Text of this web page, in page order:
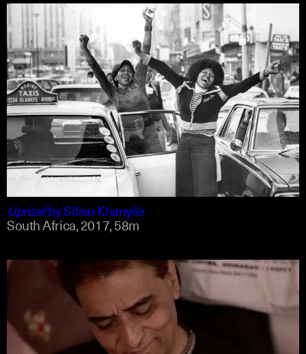
english
english
Uprize!bySifiso Khanyile
South Africa,2017,58m